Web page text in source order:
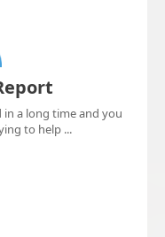
in a long time and you
to help ...